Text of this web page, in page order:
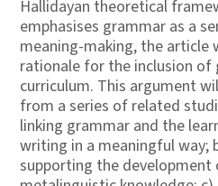
Hallidayan theoretical
emphasises grammar as a
meaning-making, the article
rationale for the inclusion of
curriculum. This argument
from a series of related
linking grammar and the
writing in a meaningful way;
supporting the